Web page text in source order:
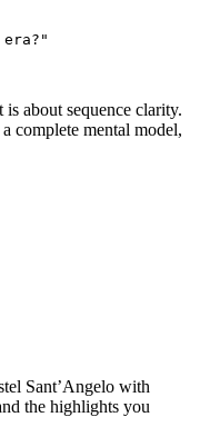
about sequence clarity.
complete mental model,
Sant’Angelo with
the highlights you